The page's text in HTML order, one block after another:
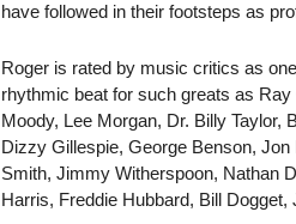
have followed in their footsteps as
Roger is rated by music critics as
rhythmic beat for such greats as
Moody, Lee Morgan, Dr. Billy Taylor,
Dizzy Gillespie, George Benson,
Smith, Jimmy Witherspoon, Nathan
Harris, Freddie Hubbard, Bill